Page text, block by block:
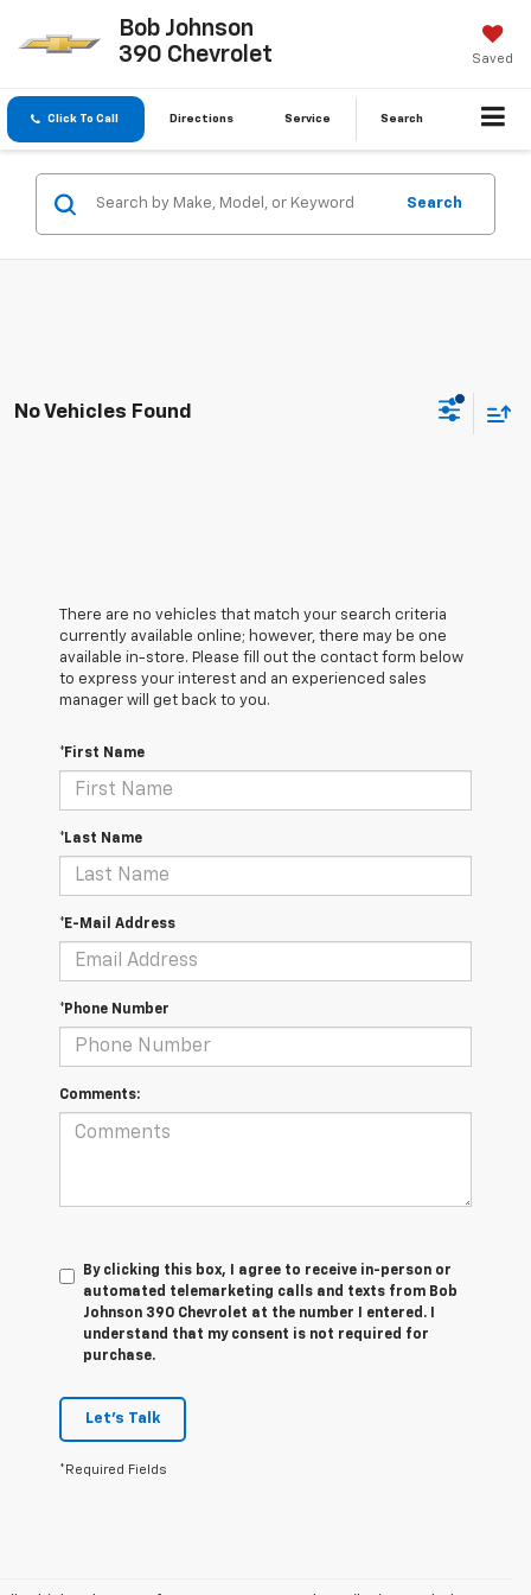
Bob Johnson
390 Chevrolet
Saved
Click To Call Directions Service Search
Search
No Vehicles Found
There are no vehicles that match your search criteria
currently available online; however, there may be one
available in-store. Please fill out the contact form below
to express your interest and an experienced sales
manager will get back to you.
*First Name
*Last Name
*E-Mail Address
*Phone Number
Comments:
By clicking this box, I agree to receive in-person or
automated telemarketing calls and texts from Bob
Johnson 390 Chevrolet at the number I entered. I
understand that my consent is not required for
purchase.
Let's Talk
*Required Fields